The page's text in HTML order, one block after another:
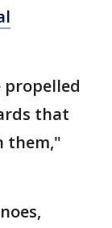
propelled
that
them,"